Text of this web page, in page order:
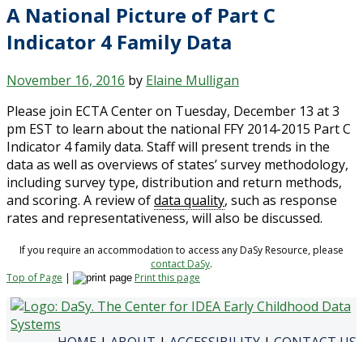
A National Picture of Part C
Indicator 4 Family Data
November 16, 2016 by Elaine Mulligan
Please join ECTA Center on Tuesday, December 13 at 3
pm EST to learn about the national FFY 2014-2015 Part C
Indicator 4 family data. Staff will present trends in the
data as well as overviews of states’ survey methodology,
including survey type, distribution and return methods,
and scoring. A review ofdata quality, such as response
rates and representativeness, will also be discussed.
If you require an accommodation to access any DaSy Resource, please
contact DaSy.
Top of Page | Print this page